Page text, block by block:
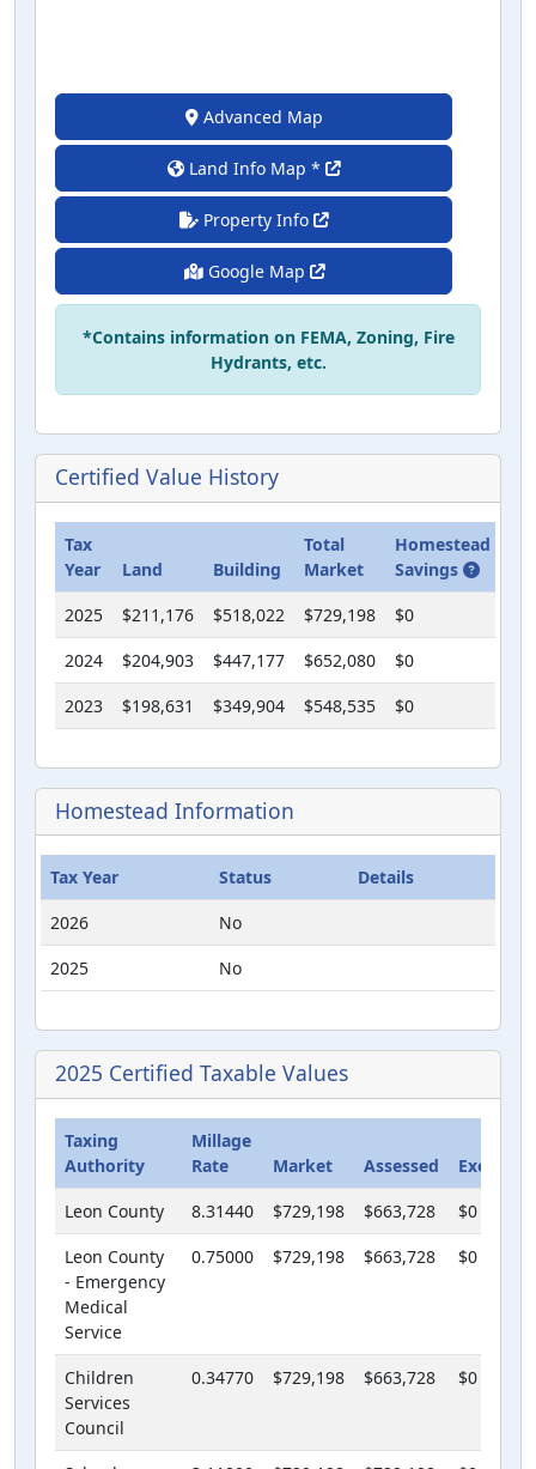
Advanced Map
Land Info Map *
Property Info
Google Map
*Contains information on FEMA, Zoning, Fire
Hydrants, etc.
Certified Value History
Tax
Year
Land Building
Total
Market
Homestead
Savings
2025
$211,176 $518,022 $729,198 $0
2024
$204,903 $447,177 $652,080 $0
2023
$198,631 $349,904 $548,535 $0
Homestead Information
Tax Year Status
Details
2026
No
2025
No
2025 Certified Taxable Values
Taxing
Authority
Millage
Rate
Market Assessed
Exempt
Leon County
8.31440 $729,198 $663,728
$0
Leon County
- Emergency
Medical
Service
0.75000 $729,198 $663,728 $0
Children
Services
Council
0.34770 $729,198 $663,728 $0